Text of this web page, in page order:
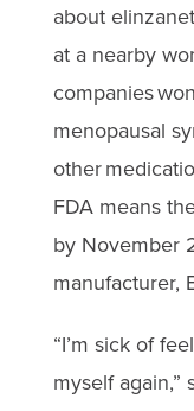
about
at a nearby
companies
menopausal
other
FDA means
by November
manufacturer,
“I’m sick of
myself again,”